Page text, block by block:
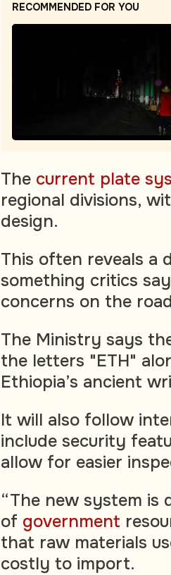
RECOMMENDED FOR YOU
The current plate
regional divisions,
design.
This often reveals a
something critics
concerns on the
The Ministry says
the letters "ETH"
Ethiopia’s ancient
It will also follow
include security
allow for easier
“The new system is
of government
that raw materials
costly to import.